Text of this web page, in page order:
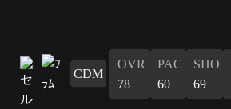
CDM
OVR
78
PAC
60
SHO
69